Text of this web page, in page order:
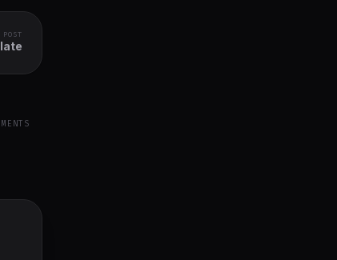
POST